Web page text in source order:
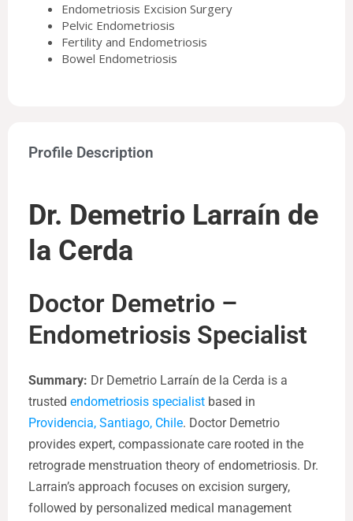
Endometriosis Excision Surgery
Pelvic Endometriosis
Fertility and Endometriosis
Bowel Endometriosis
Profile Description
Dr. Demetrio Larraín de
la Cerda
Doctor Demetrio –
Endometriosis Specialist
Summary: Dr Demetrio Larraín de la Cerda is a
trusted endometriosis specialist based in
Providencia, Santiago, Chile. Doctor Demetrio
provides expert, compassionate care rooted in the
retrograde menstruation theory of endometriosis. Dr.
Larrain’s approach focuses on excision surgery,
followed by personalized medical management